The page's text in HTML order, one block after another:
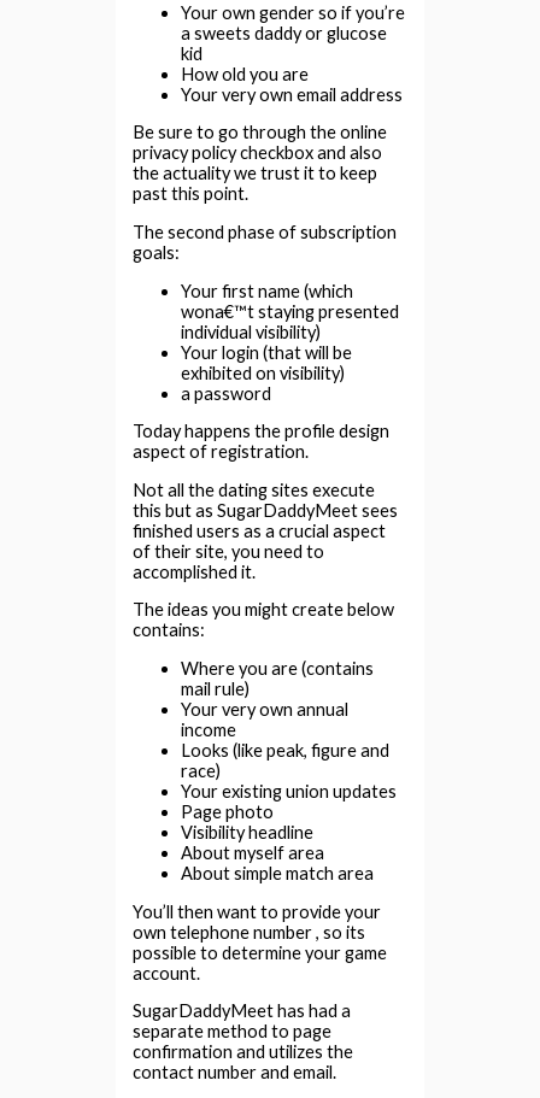
Your own gender so if you’re
a sweets daddy or glucose
kid
How old you are
Your very own email address
Be sure to go through the online
privacy policy checkbox and also
the actuality we trust it to keep
past this point.
The second phase of subscription
goals:
Your first name (which
wona€™t staying presented
individual visibility)
Your login (that will be
exhibited on visibility)
a password
Today happens the profile design
aspect of registration.
Not all the dating sites execute
this but as SugarDaddyMeet sees
finished users as a crucial aspect
of their site, you need to
accomplished it.
The ideas you might create below
contains:
Where you are (contains
mail rule)
Your very own annual
income
Looks (like peak, figure and
race)
Your existing union updates
Page photo
Visibility headline
About myself area
About simple match area
You’ll then want to provide your
own telephone number , so its
possible to determine your game
account.
SugarDaddyMeet has had a
separate method to page
confirmation and utilizes the
contact number and email.